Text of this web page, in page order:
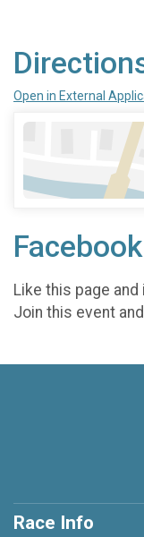
Open in External
Facebook
Like this page
Join this event
Race Info